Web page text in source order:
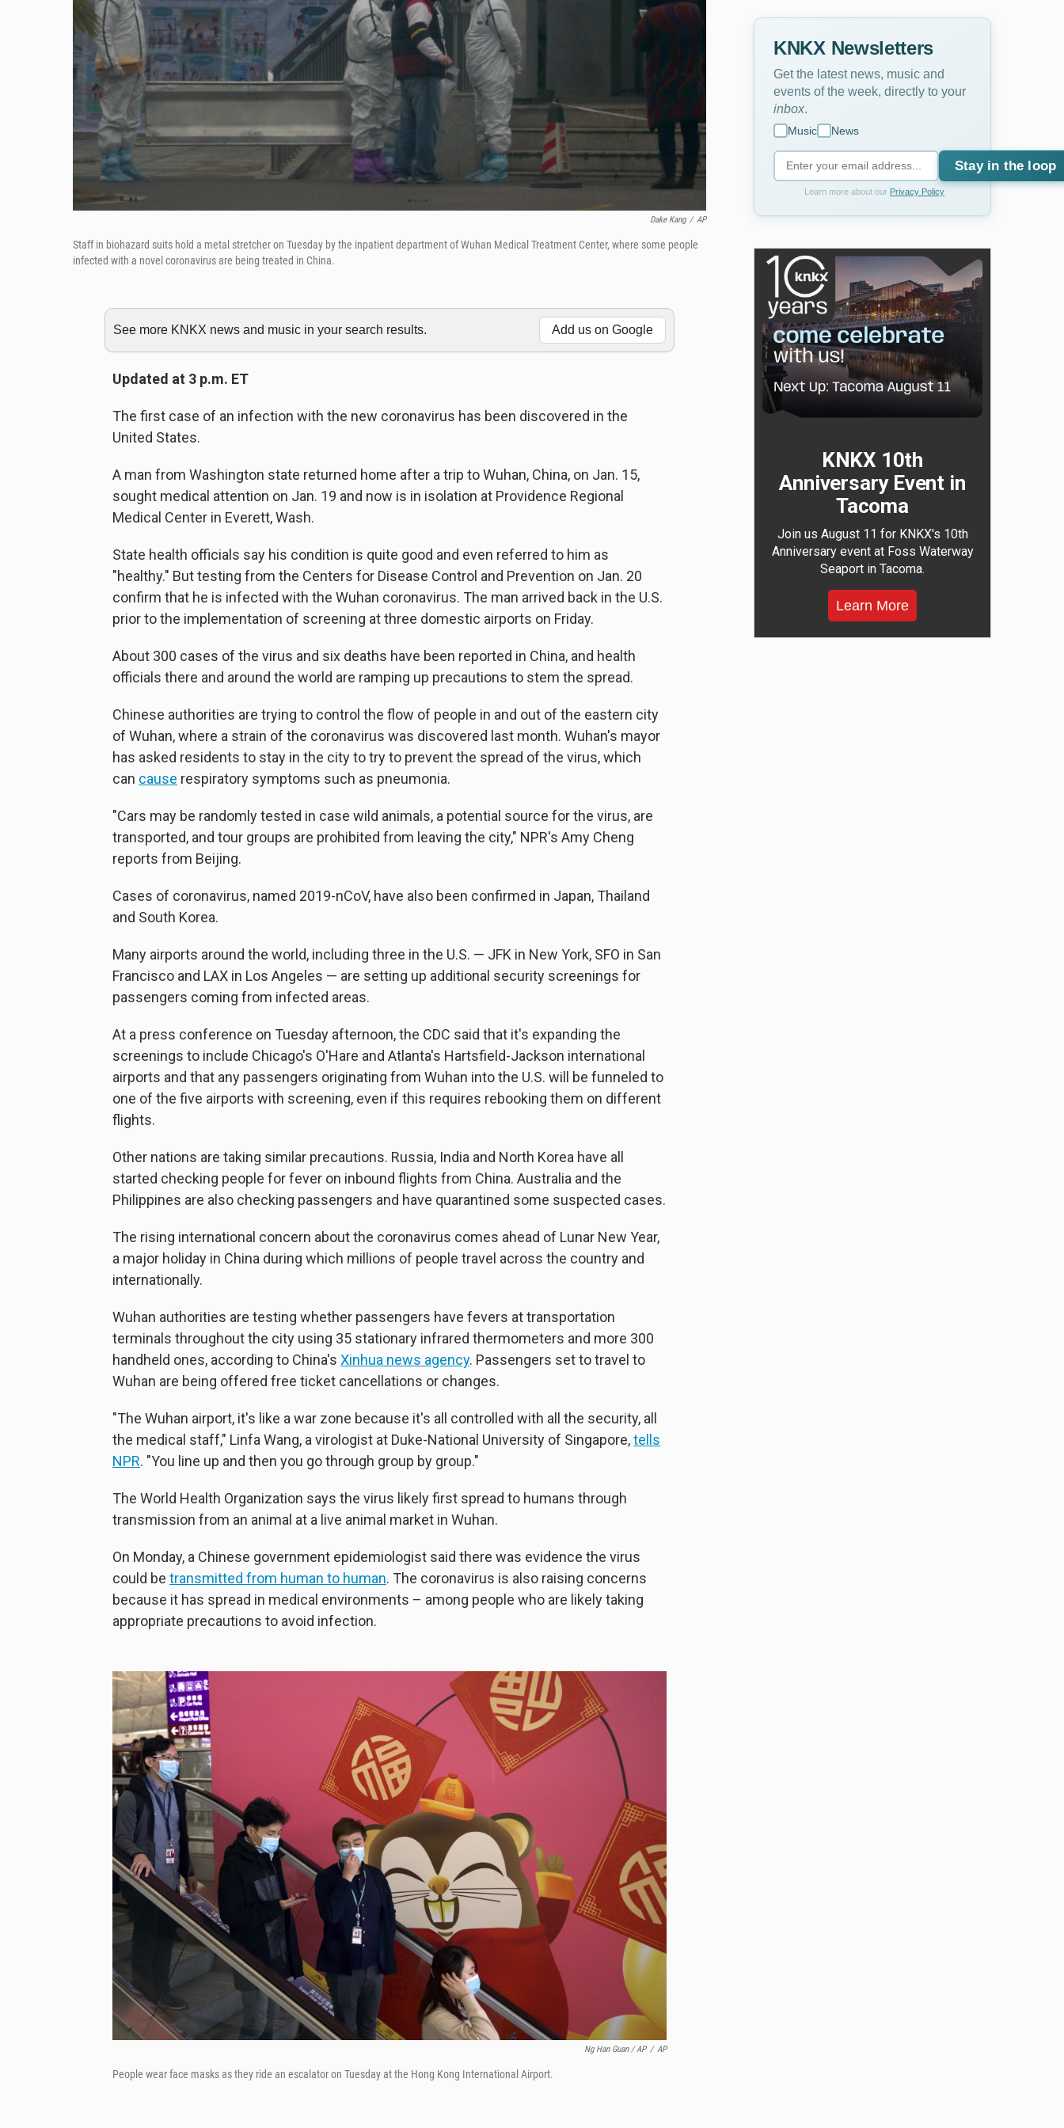
Dake Kang / AP
Staff in biohazard suits hold a metal stretcher on Tuesday by the inpatient department of Wuhan Medical Treatment Center, where some people
infected with a novel coronavirus are being treated in China.
See more KNKX news and music in your search results. Add us on Google
Updated at 3 p.m. ET
The first case of an infection with the new coronavirus has been discovered in the
United States.
A man from Washington state returned home after a trip to Wuhan, China, on Jan. 15,
sought medical attention on Jan. 19 and now is in isolation at Providence Regional
Medical Center in Everett, Wash.
State health officials say his condition is quite good and even referred to him as
"healthy." But testing from the Centers for Disease Control and Prevention on Jan. 20
confirm that he is infected with the Wuhan coronavirus. The man arrived back in the U.S.
prior to the implementation of screening at three domestic airports on Friday.
About 300 cases of the virus and six deaths have been reported in China, and health
officials there and around the world are ramping up precautions to stem the spread.
Chinese authorities are trying to control the flow of people in and out of the eastern city
of Wuhan, where a strain of the coronavirus was discovered last month. Wuhan's mayor
has asked residents to stay in the city to try to prevent the spread of the virus, which
can cause respiratory symptoms such as pneumonia.
"Cars may be randomly tested in case wild animals, a potential source for the virus, are
transported, and tour groups are prohibited from leaving the city," NPR's Amy Cheng
reports from Beijing.
Cases of coronavirus, named 2019-nCoV, have also been confirmed in Japan, Thailand
and South Korea.
Many airports around the world, including three in the U.S. — JFK in New York, SFO in San
Francisco and LAX in Los Angeles — are setting up additional security screenings for
passengers coming from infected areas.
At a press conference on Tuesday afternoon, the CDC said that it's expanding the
screenings to include Chicago's O'Hare and Atlanta's Hartsfield-Jackson international
airports and that any passengers originating from Wuhan into the U.S. will be funneled to
one of the five airports with screening, even if this requires rebooking them on different
flights.
Other nations are taking similar precautions. Russia, India and North Korea have all
started checking people for fever on inbound flights from China. Australia and the
Philippines are also checking passengers and have quarantined some suspected cases.
The rising international concern about the coronavirus comes ahead of Lunar New Year,
a major holiday in China during which millions of people travel across the country and
internationally.
Wuhan authorities are testing whether passengers have fevers at transportation
terminals throughout the city using 35 stationary infrared thermometers and more 300
handheld ones, according to China's Xinhua news agency. Passengers set to travel to
Wuhan are being offered free ticket cancellations or changes.
"The Wuhan airport, it's like a war zone because it's all controlled with all the security, all
the medical staff," Linfa Wang, a virologist at Duke-National University of Singapore,tells
NPR. "You line up and then you go through group by group."
The World Health Organization says the virus likely first spread to humans through
transmission from an animal at a live animal market in Wuhan.
On Monday, a Chinese government epidemiologist said there was evidence the virus
could be transmitted from human to human. The coronavirus is also raising concerns
because it has spread in medical environments – among people who are likely taking
appropriate precautions to avoid infection.
Ng Han Guan / AP / AP
People wear face masks as they ride an escalator on Tuesday at the Hong Kong International Airport.
KNKX Newsletters
Get the latest news, music and
events of the week, directly to your
inbox
Music News
Stay in the loop
Learn more about our Privacy Policy
KNKX 10th
Anniversary Event in
Tacoma
Join us August 11 for KNKX's 10th
Anniversary event at Foss Waterway
Seaport in Tacoma.
Learn More